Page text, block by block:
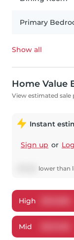
Primary
Show all
Home Value
View estimated sale
Instant
Sign up or
lower than
High
Mid